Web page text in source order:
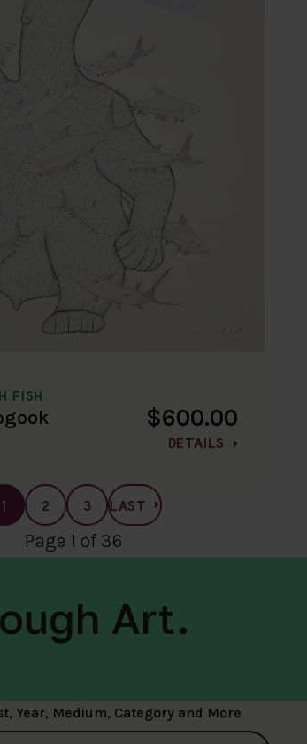
FISH
$600.00
DETAILS
1 2 3 LAST
Page 1 of 36
Art.
Year, Medium, Category and More